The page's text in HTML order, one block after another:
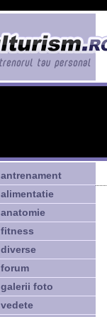
antrenament
alimentatie
anatomie
fitness
diverse
forum
galerii foto
vedete